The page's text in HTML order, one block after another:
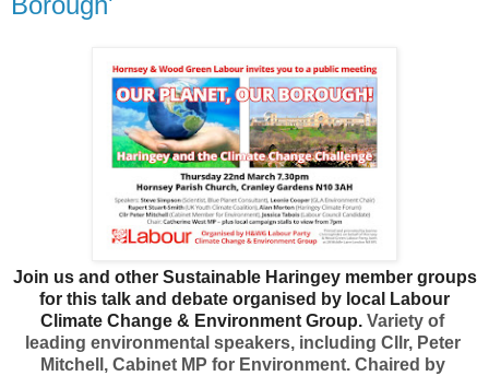
Join us and other Sustainable Haringey member groups
for this talk and debate organised by local Labour
Climate Change & Environment Group. Variety of
leading environmental speakers, including Cllr, Peter
Mitchell, Cabinet MP for Environment. Chaired by